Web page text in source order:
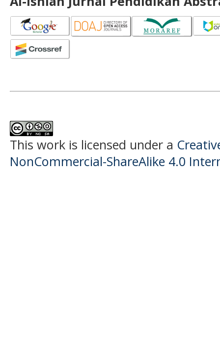
This work is licensed under a
NonCommercial-ShareAlike 4.0